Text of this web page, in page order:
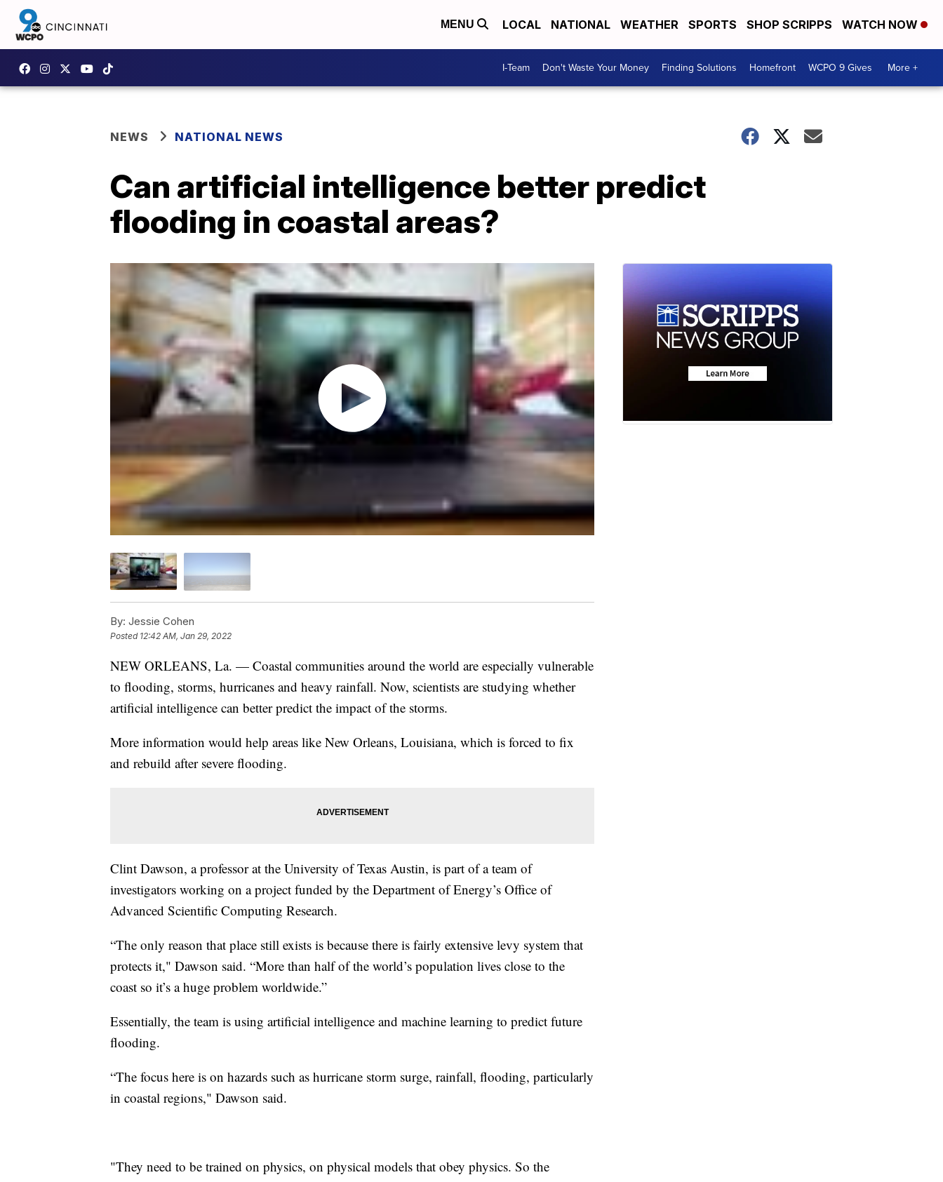
MENU LOCAL NATIONAL WEATHER SPORTS SHOP SCRIPPS WATCH NOW
I-Team Don't Waste Your Money Finding Solutions Homefront WCPO 9 Gives More +
NEWS NATIONAL NEWS
Can artificial intelligence better predict
flooding in coastal areas?
By: Jessie Cohen
Posted 12:42 AM, Jan 29, 2022
NEW ORLEANS, La. — Coastal communities around the world are especially vulnerable
to flooding, storms, hurricanes and heavy rainfall. Now, scientists are studying whether
artificial intelligence can better predict the impact of the storms.
More information would help areas like New Orleans, Louisiana, which is forced to fix
and rebuild after severe flooding.
Clint Dawson, a professor at the University of Texas Austin, is part of a team of
investigators working on a project funded by the Department of Energy’s Office of
Advanced Scientific Computing Research.
“The only reason that place still exists is because there is fairly extensive levy system that
protects it," Dawson said. “More than half of the world’s population lives close to the
coast so it’s a huge problem worldwide.”
Essentially, the team is using artificial intelligence and machine learning to predict future
flooding.
“The focus here is on hazards such as hurricane storm surge, rainfall, flooding, particularly
in coastal regions," Dawson said.
"They need to be trained on physics, on physical models that obey physics. So the